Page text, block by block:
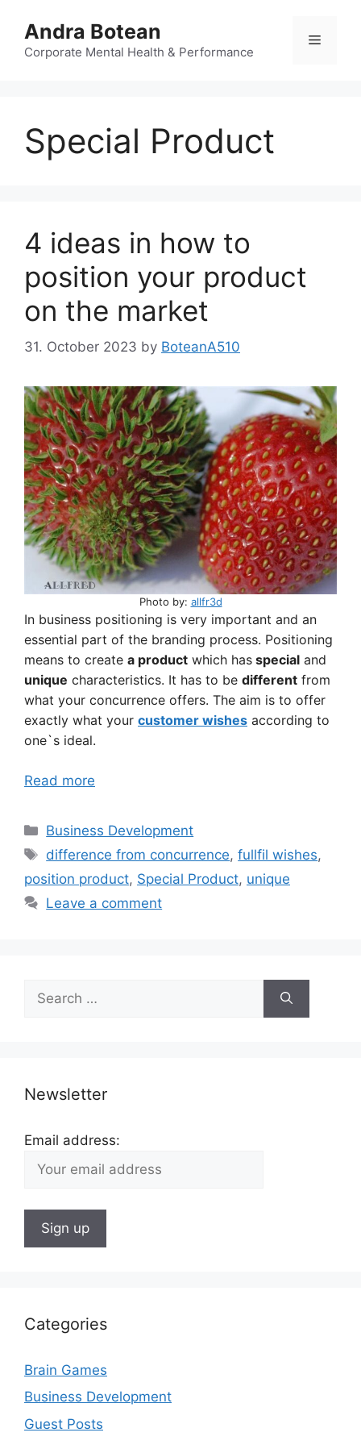
content
Andra Botean
Corporate Mental Health & Performance
Menu
Special Product
4 ideas in how to
position your product
on the market
31. October 2023 by BoteanA510
Photo by: allfr3d
In business positioning is very important and an
essential part of the branding process. Positioning
means to create a product which has special and
unique characteristics. It has to be different from
what your concurrence offers. The aim is to offer
exactly what your customer wishes according to
one`s ideal.
Read more
Categories
Business Development
Tags
difference from concurrence,fullfil wishes,
position product, Special Product, unique
Leave a comment
Search
for:
Newsletter
Email address:
Categories
Brain Games
Business Development
Guest Posts